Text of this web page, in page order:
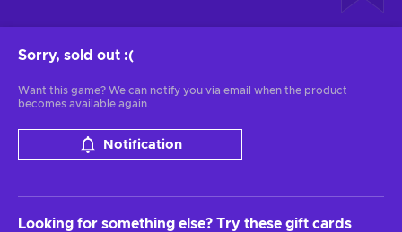
Sorry, sold out :(
Want this game? We can notify you via email when the product
becomes available again.
Notification
Looking for something else? Try these gift cards